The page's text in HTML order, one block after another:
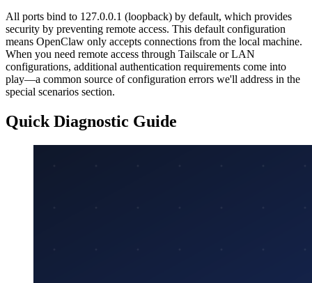
All ports bind to 127.0.0.1 (loopback) by default, which provides
security by preventing remote access. This default configuration
means OpenClaw only accepts connections from the local machine.
When you need remote access through Tailscale or LAN
configurations, additional authentication requirements come into
play—a common source of configuration errors we'll address in the
special scenarios section.
Quick Diagnostic Guide